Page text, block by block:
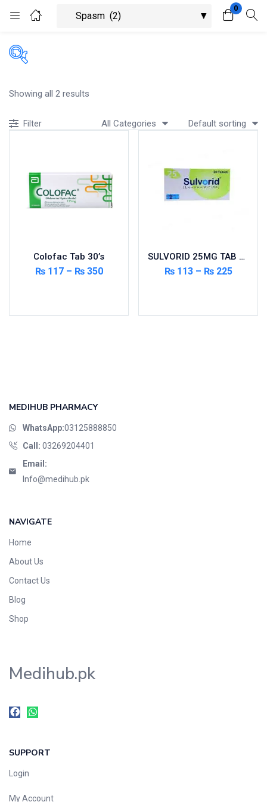
0
Login Register
Enter your username and password to login.
Showing all 2 results
Filter All Categories Default sorting
Colofac Tab 30’s
₨117 – ₨350
SULVORID 25MG TAB 20’S
₨113 – ₨225
MEDIHUB PHARMACY
WhatsApp:03125888850
Call: 03269204401
Email:
Info@medihub.pk
NAVIGATE
Home
About Us
Contact Us
Blog
Shop
Medihub.pk
SUPPORT
Login
My Account